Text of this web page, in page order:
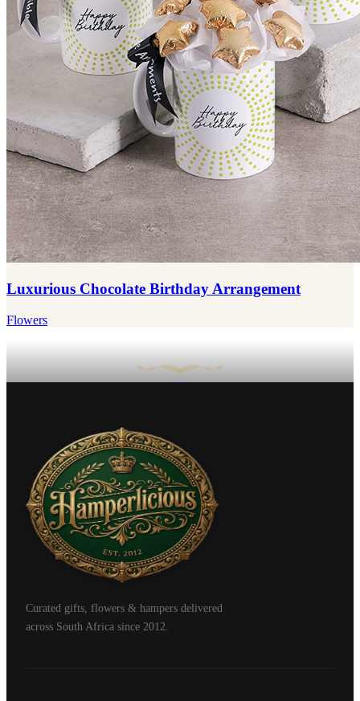
Luxurious Chocolate Birthday Arrangement
Flowers
Curated gifts, flowers & hampers delivered
across South Africa since 2012.